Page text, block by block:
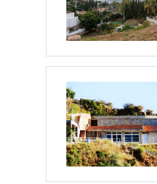
THENLS.COM, ALL RIGHTS RESERVED
Private garage
Private terrace
Security service 24h
Surveillance cameras